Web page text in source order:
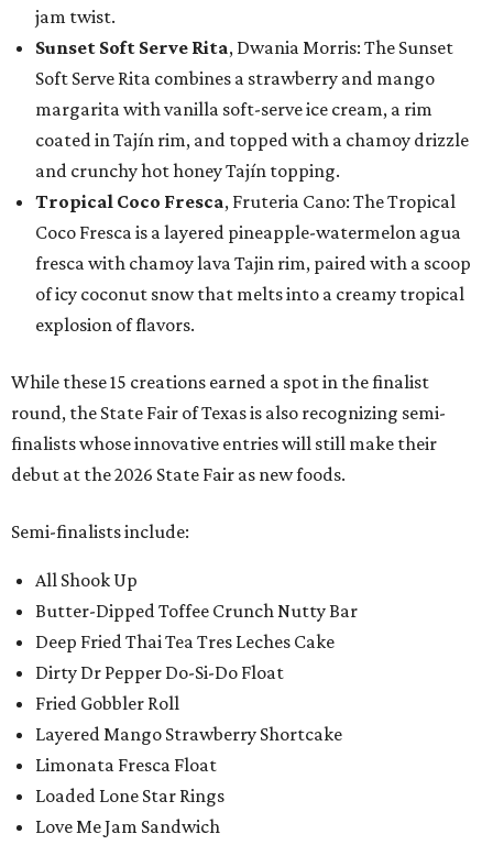
jam twist.
Sunset Soft Serve Rita, Dwania Morris: The Sunset
Soft Serve Rita combines a strawberry and mango
margarita with vanilla soft-serve ice cream, a rim
coated in Tajín rim, and topped with a chamoy drizzle
and crunchy hot honey Tajín topping.
Tropical Coco Fresca, Fruteria Cano: The Tropical
Coco Fresca is a layered pineapple-watermelon agua
fresca with chamoy lava Tajin rim, paired with a scoop
of icy coconut snow that melts into a creamy tropical
explosion of flavors.
While these 15 creations earned a spot in the finalist
round, the State Fair of Texas is also recognizing semi-
finalists whose innovative entries will still make their
debut at the 2026 State Fair as new foods.
Semi-finalists include:
All Shook Up
Butter-Dipped Toffee Crunch Nutty Bar
Deep Fried Thai Tea Tres Leches Cake
Dirty Dr Pepper Do-Si-Do Float
Fried Gobbler Roll
Layered Mango Strawberry Shortcake
Limonata Fresca Float
Loaded Lone Star Rings
Love Me Jam Sandwich